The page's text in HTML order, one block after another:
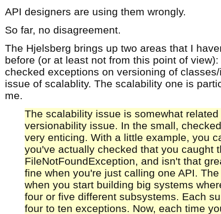
API designers are using them wrongly.
So far, no disagreement.
The Hjelsberg brings up two areas that I
before (or at least not from this point of
checked exceptions on versioning of
issue of scalablity. The scalability one is
me.
The scalability issue is somewhat related
versionability issue. In the small,
very enticing. With a little example, you
you've actually checked that you caught
FileNotFoundException, and isn't that
fine when you're just calling one API.
when you start building big systems
four or five different subsystems. Each
four to ten exceptions. Now, each time